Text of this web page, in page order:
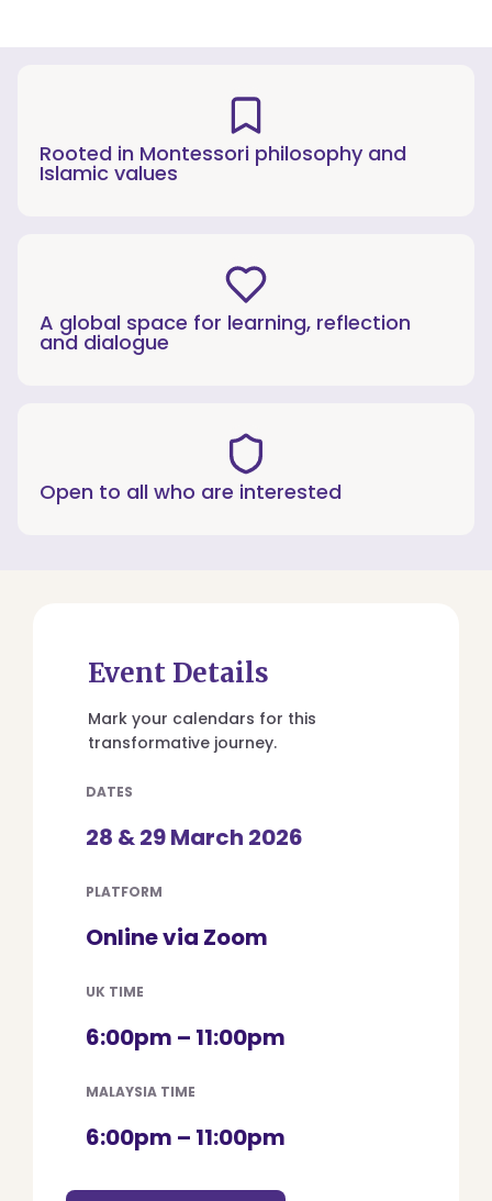
Rooted in Montessori philosophy and
Islamic values
A global space for learning, reflection
and dialogue
Open to all who are interested
Event Details
Mark your calendars for this
transformative journey.
DATES
28 & 29 March 2026
PLATFORM
Online via Zoom
UK TIME
6:00pm – 11:00pm
MALAYSIA TIME
6:00pm – 11:00pm